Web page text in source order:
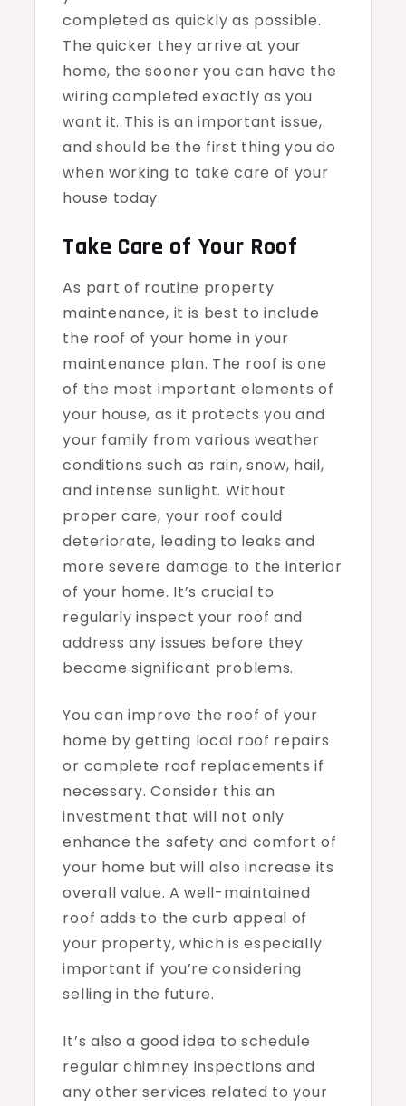
completed as quickly as possible.
The quicker they arrive at your
home, the sooner you can have the
wiring completed exactly as you
want it. This is an important issue,
and should be the first thing you do
when working to take care of your
house today.
Take Care of Your Roof
As part of routine property
maintenance, it is best to include
the roof of your home in your
maintenance plan. The roof is one
of the most important elements of
your house, as it protects you and
your family from various weather
conditions such as rain, snow, hail,
and intense sunlight. Without
proper care, your roof could
deteriorate, leading to leaks and
more severe damage to the interior
of your home. It’s crucial to
regularly inspect your roof and
address any issues before they
become significant problems.
You can improve the roof of your
home by getting local roof repairs
or complete roof replacements if
necessary. Consider this an
investment that will not only
enhance the safety and comfort of
your home but will also increase its
overall value. A well-maintained
roof adds to the curb appeal of
your property, which is especially
important if you’re considering
selling in the future.
It’s also a good idea to schedule
regular chimney inspections and
any other services related to your